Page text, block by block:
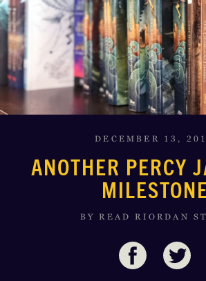
DECEMBER 13,
ANOTHER PERCY
BY READ RIORDAN